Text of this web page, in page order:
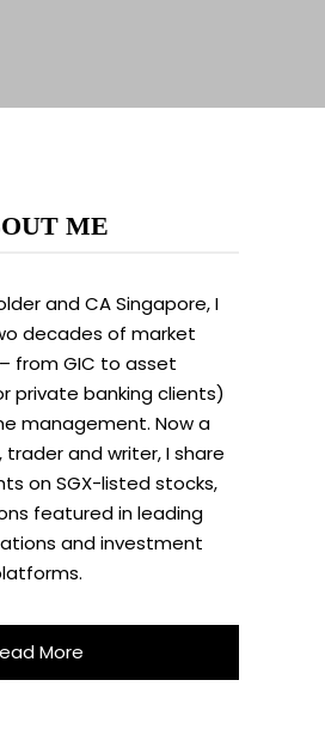
ME
and CA Singapore, I
decades of market
from GIC to asset
private banking clients)
management. Now a
trader and writer, I share
on SGX-listed stocks,
featured in leading
and investment
More